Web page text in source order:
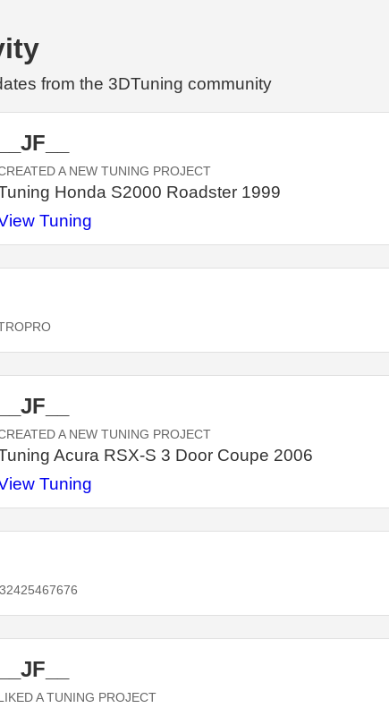
from the 3DTuning community
__JF__
A NEW TUNING PROJECT
Honda S2000 Roadster 1999
Tuning
__JF__
A NEW TUNING PROJECT
Acura RSX-S 3 Door Coupe 2006
Tuning
__JF__
LIKED A TUNING PROJECT